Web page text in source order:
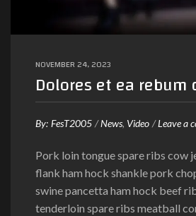
NOVEMBER 24, 2023
Dolores et ea rebum
By: FesT2005 News Video Leave a
Pork loin tongue spare ribs cow
flank ham hock shankle pork
swine pancetta ham hock beef
tenderloin spare ribs meatball